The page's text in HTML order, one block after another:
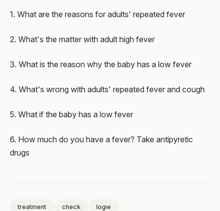
1. What are the reasons for adults' repeated fever
2. What's the matter with adult high fever
3. What is the reason why the baby has a low fever
4. What's wrong with adults' repeated fever and cough
5. What if the baby has a low fever
6. How much do you have a fever? Take antipyretic
drugs
treatment check logie